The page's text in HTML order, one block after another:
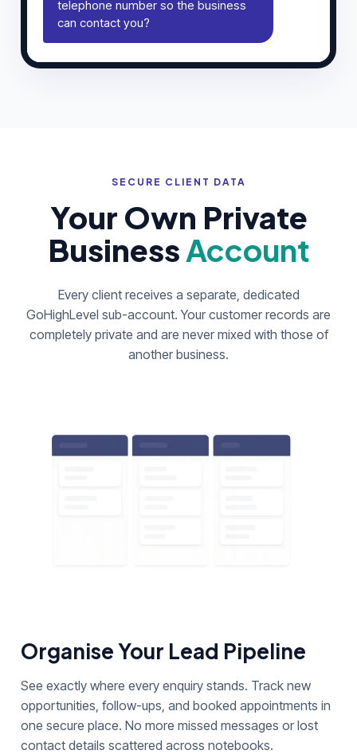
telephone number so the business
can contact you?
SECURE CLIENT DATA
Your Own Private
BusinessAccount
Every client receives a separate, dedicated
GoHighLevel sub-account. Your customer records are
completely private and are never mixed with those of
another business.
Organise Your Lead Pipeline
See exactly where every enquiry stands. Track new
opportunities, follow-ups, and booked appointments in
one secure place. No more missed messages or lost
contact details scattered across notebooks.